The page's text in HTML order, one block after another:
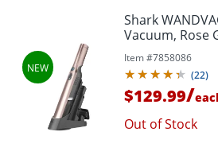
Shark
Vacuum, Rose
Item #7858086
(22)
$129.99/
Out of Stock